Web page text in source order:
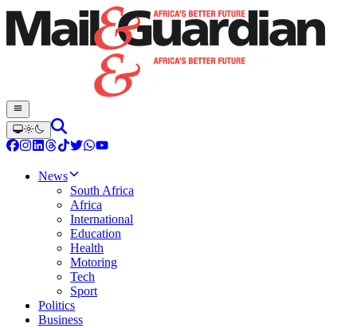
News
South Africa
Africa
International
Education
Health
Motoring
Tech
Sport
Politics
Business